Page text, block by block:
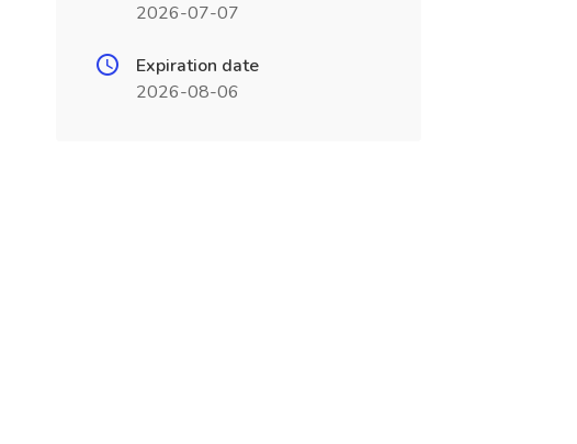
2026-07-07
Expiration date
2026-08-06